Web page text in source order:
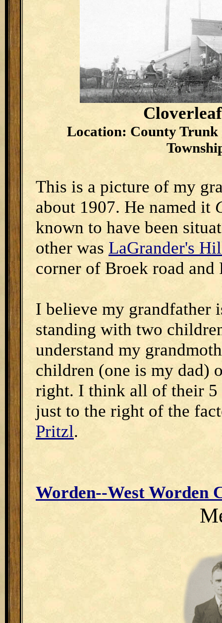
Location: County Trunk
This is a picture of my
about 1907. He named it
known to have been
other was LaGrander's
corner of Broek road and
I believe my grandfather
standing with two
understand my
children (one is my dad)
right. I think all of their 5
just to the right of the
Pritzl.
Worden--West Worden